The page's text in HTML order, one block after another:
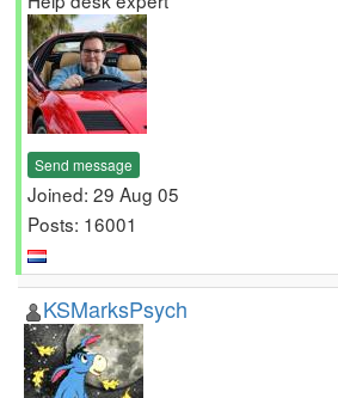
Send message
Joined: 29 Aug 05
Posts: 16001
KSMarksPsych